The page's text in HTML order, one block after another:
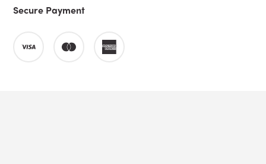
Secure Payment